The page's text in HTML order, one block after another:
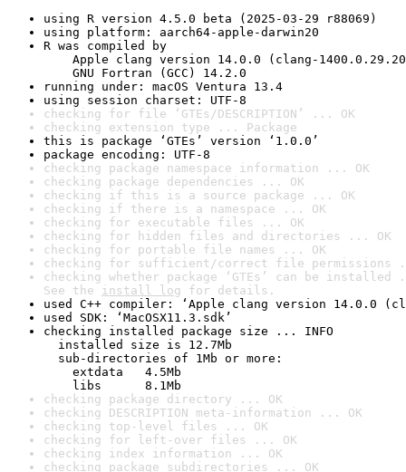
using R version 4.5.0 beta (2025-03-29 r88069)
using platform: aarch64-apple-darwin20
R was compiled by
Apple clang version 14.0.0 (clang-
GNU Fortran (GCC) 14.2.0
running under: macOS Ventura 13.4
using session charset: UTF-8
checking for file ‘GTEs/DESCRIPTION’ ... OK
checking extension type ... Package
this is package ‘GTEs’ version ‘1.0.0’
package encoding: UTF-8
checking package namespace information ... OK
checking package dependencies ... OK
checking if this is a source package ... OK
checking if there is a namespace ... OK
checking for executable files ... OK
checking for hidden files and directories ... OK
checking for portable file names ... OK
checking for sufficient/correct file permissions
checking whether package ‘GTEs’ can be
See the install log for details.
used C++ compiler: ‘Apple clang version 14.0.0
used SDK: ‘MacOSX11.3.sdk’
checking installed package size ... INFO
installed size is 12.7Mb
sub-directories of 1Mb or more:
extdata   4.5Mb
libs      8.1Mb
checking package directory ... OK
checking DESCRIPTION meta-information ... OK
checking top-level files ... OK
checking for left-over files ... OK
checking index information ... OK
checking package subdirectories ... OK